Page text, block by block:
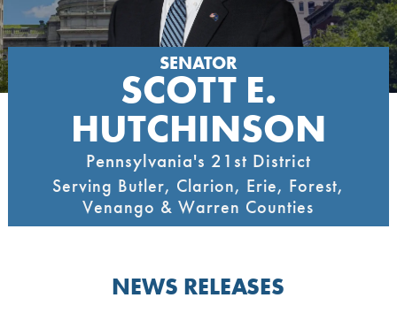
SENATOR
SCOTT E.
HUTCHINSON
Pennsylvania's 21st District
Serving Butler, Clarion, Erie, Forest,
Venango & Warren Counties
NEWS RELEASES